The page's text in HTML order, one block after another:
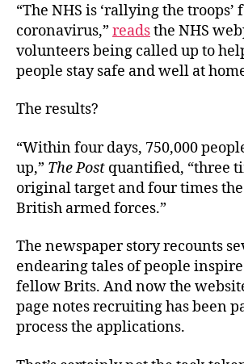
“The NHS is ‘rallying the
coronavirus,” readsthe NHS
volunteers being called up to
people stay safe and well at
The results?
“Within four days, 750,000
up,” The Post quantified, “three
original target and four times
British armed forces.”
The newspaper story recounts
endearing tales of people
fellow Brits. And now the
page notes recruiting has been
process the applications.